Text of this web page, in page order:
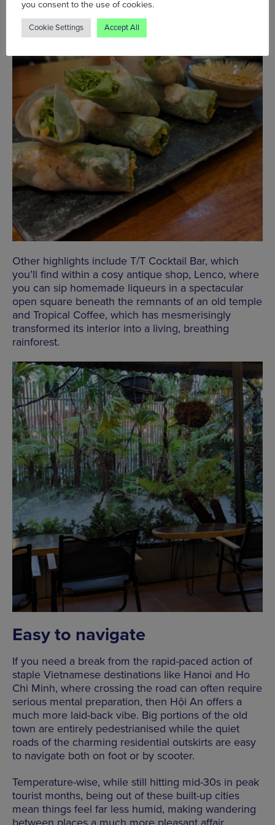
Other highlights include T/T Cocktail Bar, which
you’ll find within a cosy antique shop, Lenco, where
you can sip homemade liqueurs in a spectacular
open square beneath the remnants of an old temple
and Tropical Coffee, which has mesmerisingly
transformed its interior into a living, breathing
rainforest.
Easy to navigate
If you need a break from the rapid-paced action of
staple Vietnamese destinations like Hanoi and Ho
Chi Minh, where crossing the road can often require
serious mental preparation, then Hội An offers a
much more laid-back vibe. Big portions of the old
town are entirely pedestrianised while the quiet
roads of the charming residential outskirts are easy
to navigate both on foot or by scooter.
Temperature-wise, while still hitting mid-30s in peak
tourist months, being out of these built-up cities
mean things feel far less humid, making wandering
between places a much more pleasant affair.
you consent to the use of cookies.
Cookie Settings Accept All